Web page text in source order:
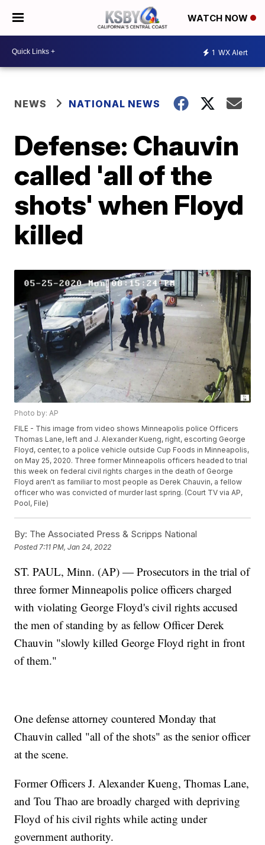
WATCH NOW
1 WX Alert
NEWS NATIONAL NEWS
Defense: Chauvin
called 'all of the
shots' when Floyd
killed
Photo by: AP
FILE - This image from video shows Minneapolis police Officers
Thomas Lane, left and J. Alexander Kueng, right, escorting George
Floyd, center, to a police vehicle outside Cup Foods in Minneapolis,
on May 25, 2020. Three former Minneapolis officers headed to trial
this week on federal civil rights charges in the death of George
Floyd aren't as familiar to most people as Derek Chauvin, a fellow
officer who was convicted of murder last spring. (Court TV via AP,
Pool, File)
By: The Associated Press & Scripps National
Posted 7:11 PM, Jan 24, 2022
ST. PAUL, Minn. (AP) — Prosecutors in the trial of
three former Minneapolis police officers charged
with violating George Floyd's civil rights accused
the men of standing by as fellow Officer Derek
Chauvin "slowly killed George Floyd right in front
of them."
One defense attorney countered Monday that
Chauvin called "all of the shots" as the senior officer
at the scene.
Former Officers J. Alexander Kueng, Thomas Lane,
and Tou Thao are broadly charged with depriving
Floyd of his civil rights while acting under
government authority.